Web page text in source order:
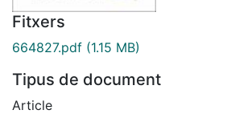
Fitxers
664827.pdf (1.15 MB)
Tipus de document
Article